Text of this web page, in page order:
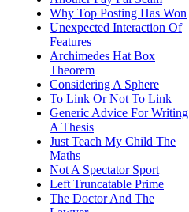
Why Top Posting Has Won
Unexpected Interaction Of
Features
Archimedes Hat Box
Theorem
Considering A Sphere
To Link Or Not To Link
Generic Advice For Writing
A Thesis
Just Teach My Child The
Maths
Not A Spectator Sport
Left Truncatable Prime
The Doctor And The